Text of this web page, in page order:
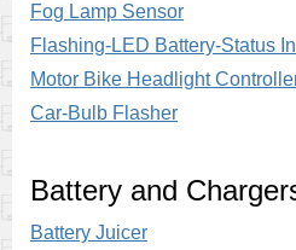
Fog Lamp Sensor
Flashing-LED Battery-Status
Motor Bike Headlight
Car-Bulb Flasher
Battery and
Battery Juicer